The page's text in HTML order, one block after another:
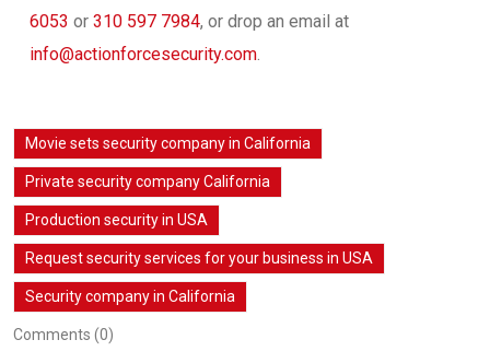
6053 or 310 597 7984, or drop an email at
info@actionforcesecurity.com
Movie sets security company in California
Private security company California
Production security in USA
Request security services for your business in USA
Security company in California
Comments (0)